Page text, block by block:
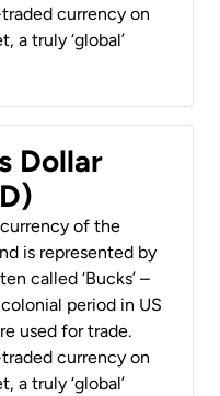
currency on
a truly ‘global’
Dollar
of the
is represented by
called ‘Bucks’ –
period in US
used for trade.
currency on
a truly ‘global’